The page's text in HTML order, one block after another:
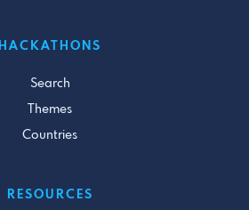
HACKATHONS
Search
Themes
Countries
RESOURCES